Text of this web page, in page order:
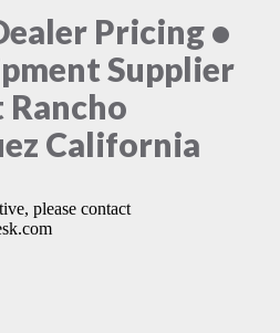
Pricing •
Supplier
Rancho
California